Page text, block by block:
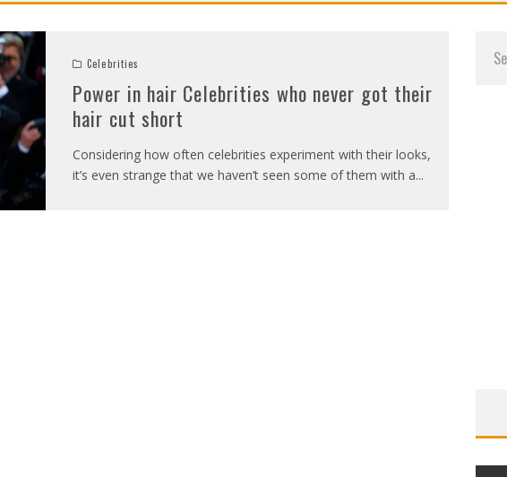
Celebrities
Power in hair Celebrities who never got their
hair cut short
Considering how often celebrities experiment with their looks,
it’s even strange that we haven’t seen some of them with a...